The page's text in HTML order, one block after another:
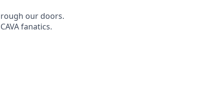
our doors.
fanatics.